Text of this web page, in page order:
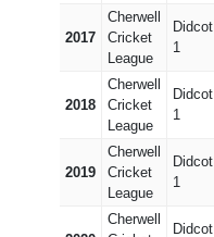
2017
Cherwell
Cricket
League
Didcot
1
2018
Cherwell
Cricket
League
Didcot
1
2019
Cherwell
Cricket
League
Didcot
1
Cherwell
Didcot